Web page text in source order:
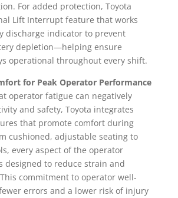
For added protection, Toyota
Lift Interrupt feature that works
discharge indicator to prevent
depletion—helping ensure
operational throughout every shift.
for Peak Operator Performance
operator fatigue can negatively
and safety, Toyota integrates
that promote comfort during
cushioned, adjustable seating to
every aspect of the operator
designed to reduce strain and
commitment to operator well-
errors and a lower risk of injury